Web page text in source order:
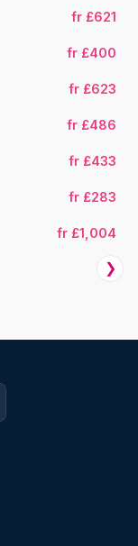
fr £621
fr £400
fr £623
fr £486
fr £433
fr £283
fr £1,004
❯